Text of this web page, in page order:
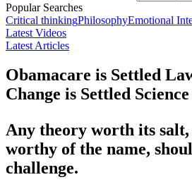
Popular Searches
Critical thinkingPhilosophyEmotional
Latest Videos
Latest Articles
Obamacare is Settled
Change is Settled Science
Any theory worth its
worthy of the name,
challenge.